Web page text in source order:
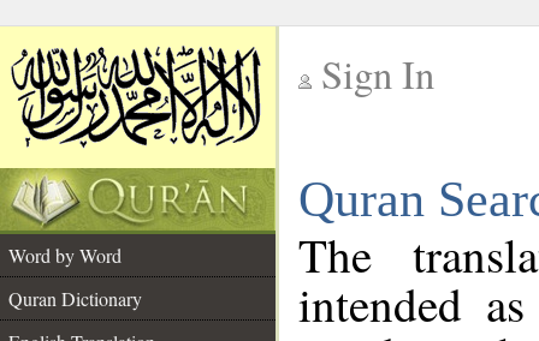
Sign In
Quran
Word by Word
Quran Dictionary
The
intended